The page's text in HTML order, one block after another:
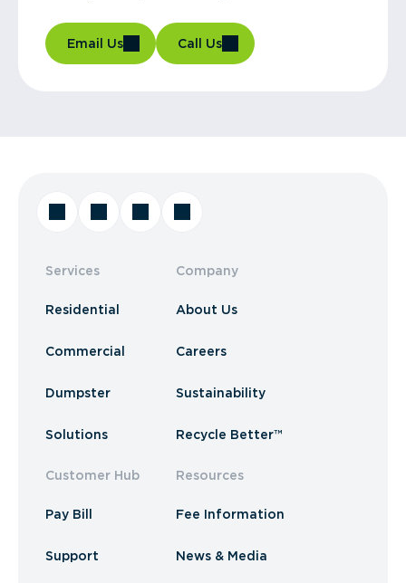
Email Us Call Us
Services
Residential
Commercial
Dumpster
Solutions
Customer Hub
Pay Bill
Support
Company
About Us
Careers
Sustainability
Recycle Better™
Resources
Fee Information
News & Media